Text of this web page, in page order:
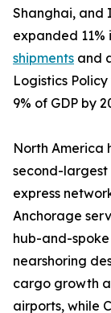
Shanghai, and
expanded 11%
shipments and
Logistics
9% of GDP by
North America
second-
express
Anchorage
hub-and-
nearshoring
cargo growth
airports, while